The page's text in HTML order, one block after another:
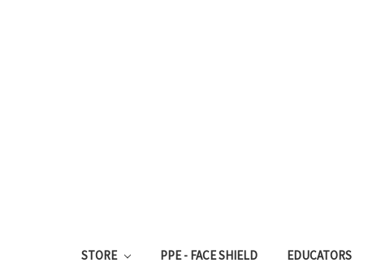
STORE PPE - FACE SHIELD EDUCATORS